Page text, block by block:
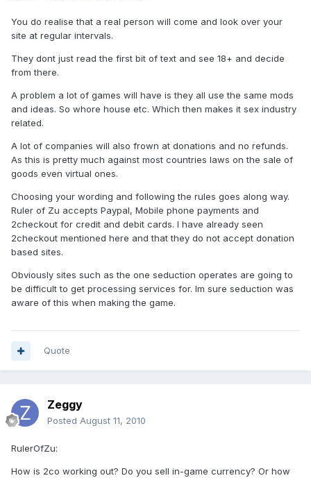
You do realise that a real person will come and look over your
site at regular intervals.
They dont just read the first bit of text and see 18+ and decide
from there.
A problem a lot of games will have is they all use the same mods
and ideas. So whore house etc. Which then makes it sex industry
related.
A lot of companies will also frown at donations and no refunds.
As this is pretty much against most countries laws on the sale of
goods even virtual ones.
Choosing your wording and following the rules goes along way.
Ruler of Zu accepts Paypal, Mobile phone payments and
2checkout for credit and debit cards. I have already seen
2checkout mentioned here and that they do not accept donation
based sites.
Obviously sites such as the one seduction operates are going to
be difficult to get processing services for. Im sure seduction was
aware of this when making the game.
Quote
Zeggy
Posted August 11, 2010
RulerOfZu:
How is 2co working out? Do you sell in-game currency? Or how